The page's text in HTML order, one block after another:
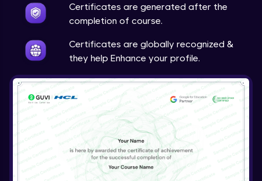
Certificates are generated after the
completion of course.
Certificates are globally recognized &
they help Enhance your profile.
Expert Module